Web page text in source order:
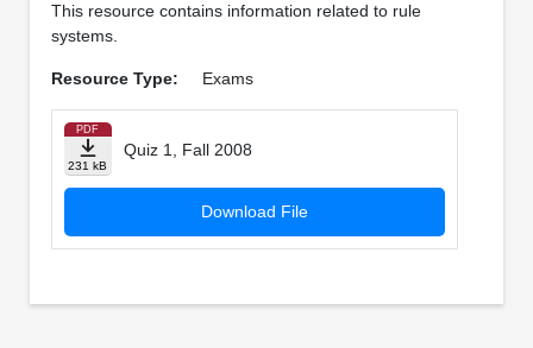
This resource contains information related to rule
systems.
Resource Type: Exams
PDF
231 kB
Quiz 1, Fall 2008
Download File